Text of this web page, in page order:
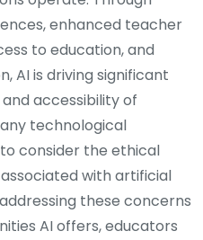
enhanced teacher
to education, and
AI is driving significant
accessibility of
technological
consider the ethical
with artificial
these concerns
AI offers, educators